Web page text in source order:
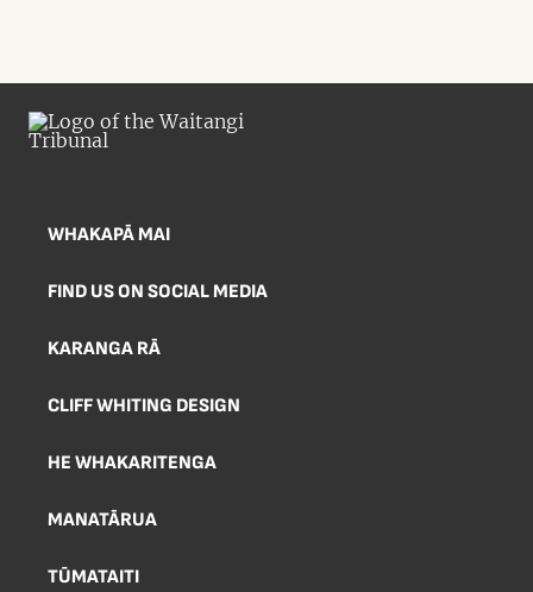
Thomas (presiding), Professor
Tafaoimalo Tologata Leilani Tuala-
WHAKAPĀ MAI
FIND US ON SOCIAL MEDIA
KARANGA RĀ
CLIFF WHITING DESIGN
HE WHAKARITENGA
MANATĀRUA
TŪMATAITI